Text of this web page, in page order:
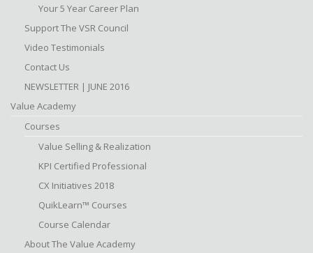
Your 5 Year Career Plan
Support The VSR Council
Video Testimonials
Contact Us
NEWSLETTER | JUNE 2016
Value Academy
Courses
Value Selling & Realization
KPI Certified Professional
CX Initiatives 2018
QuikLearn™ Courses
Course Calendar
About The Value Academy